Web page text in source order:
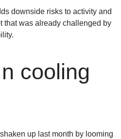
downside risks to activity and
that was already challenged by
cooling
up last month by looming